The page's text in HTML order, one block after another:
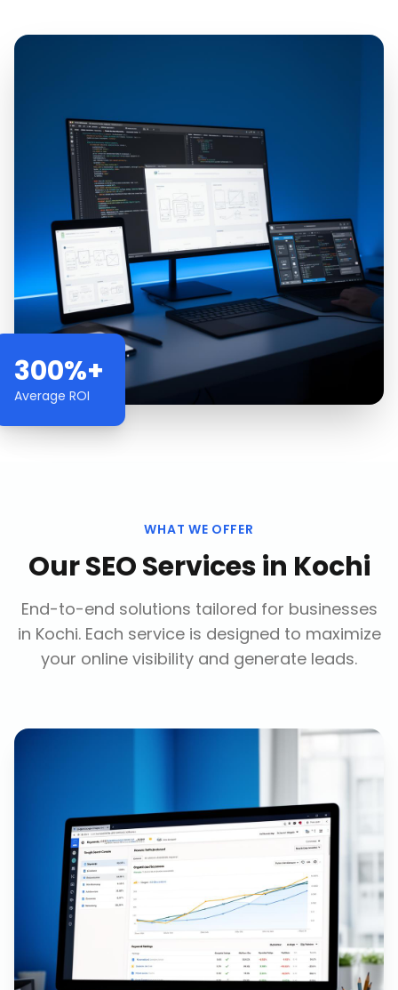
300%+
Average ROI
WHAT WE OFFER
OurSEO Servicesin Kochi
End-to-end solutions tailored for businesses
in Kochi. Each service is designed to maximize
your online visibility and generate leads.